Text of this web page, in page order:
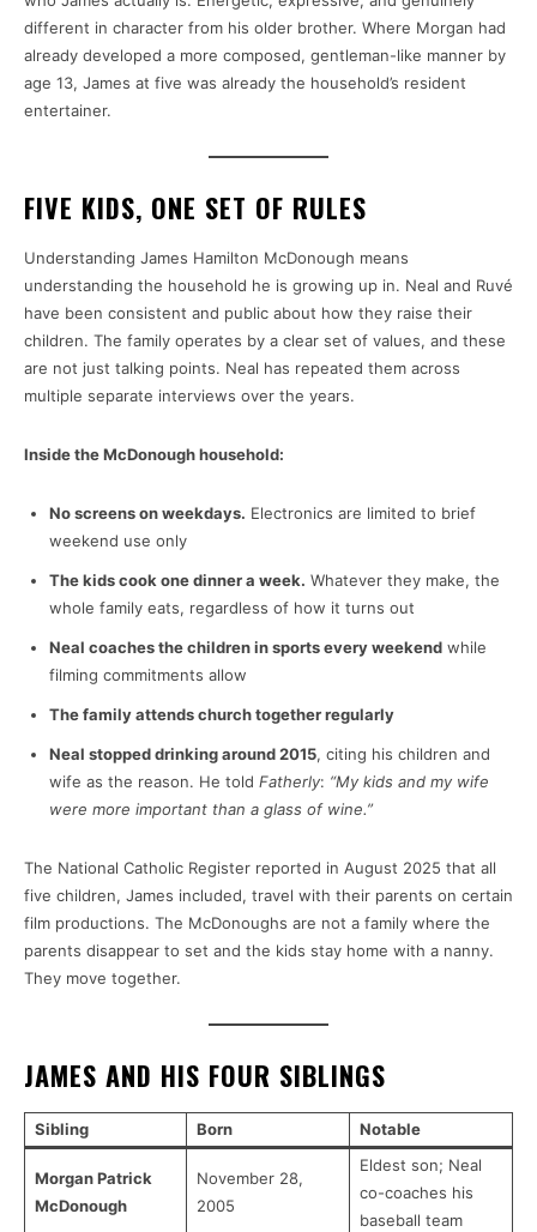
different in character from his older brother. Where Morgan had
already developed a more composed, gentleman-like manner by
age 13, James at five was already the household’s resident
entertainer.
FIVE KIDS, ONE SET OF RULES
Understanding James Hamilton McDonough means
understanding the household he is growing up in. Neal and Ruvé
have been consistent and public about how they raise their
children. The family operates by a clear set of values, and these
are not just talking points. Neal has repeated them across
multiple separate interviews over the years.
Inside the McDonough household:
No screens on weekdays. Electronics are limited to brief
weekend use only
The kids cook one dinner a week. Whatever they make, the
whole family eats, regardless of how it turns out
Neal coaches the children in sports every weekend while
filming commitments allow
The family attends church together regularly
Neal stopped drinking around 2015, citing his children and
wife as the reason. He told Fatherly: “My kids and my wife
were more important than a glass of wine.”
The National Catholic Register reported in August 2025 that all
five children, James included, travel with their parents on certain
film productions. The McDonoughs are not a family where the
parents disappear to set and the kids stay home with a nanny.
They move together.
JAMES AND HIS FOUR SIBLINGS
Sibling Born Notable
Morgan Patrick
McDonough
November 28,
2005
Eldest son; Neal
co-coaches his
baseball team